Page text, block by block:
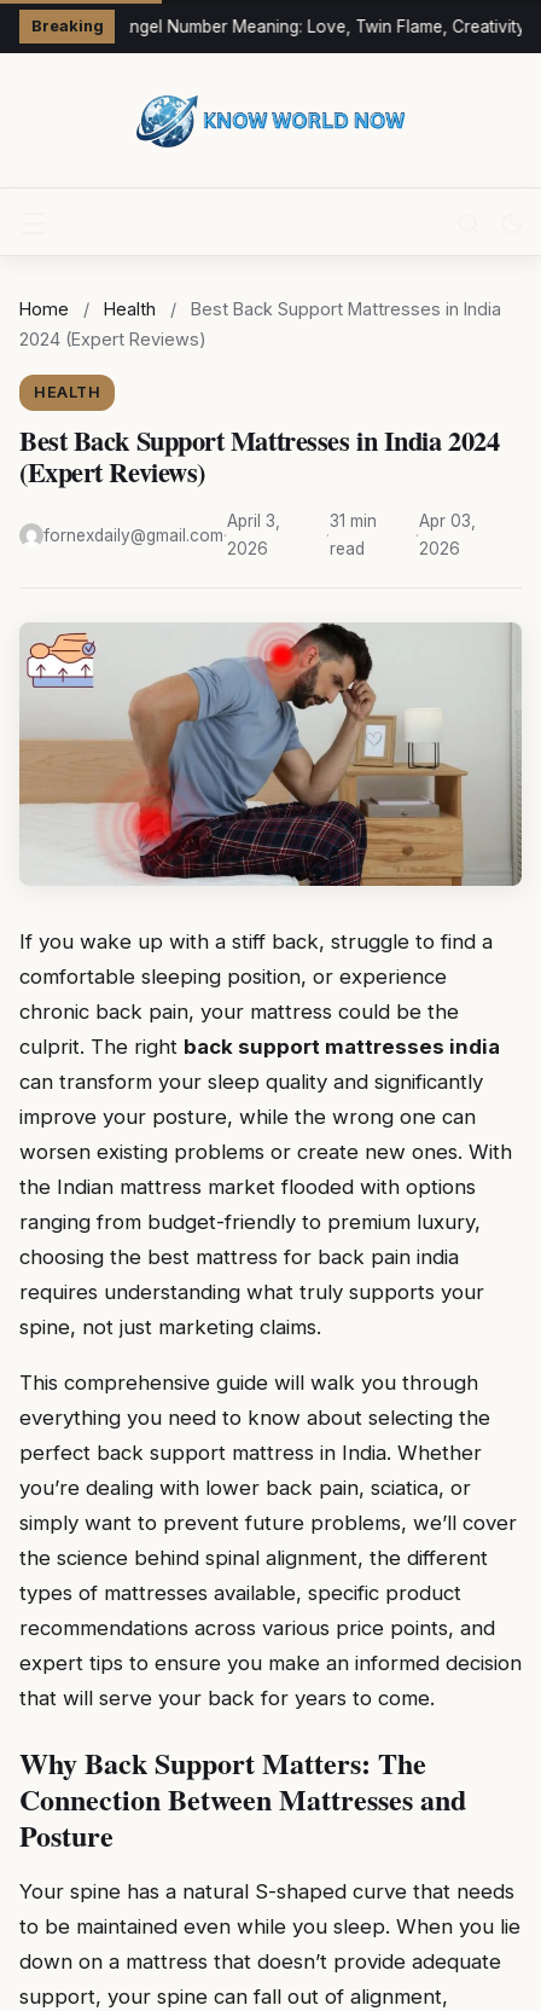
Breaking333 Angel Number Meaning: Love, Twin Flame, Creativity &
Home / Health /
Best Back Support Mattresses in India
2024 (Expert Reviews)
HEALTH
Best Back Support Mattresses in India 2024
(Expert Reviews)
fornexdaily@gmail.com·
April 3,
2026
·
31 min
read
·
Apr 03,
2026
If you wake up with a stiff back, struggle to find a
comfortable sleeping position, or experience
chronic back pain, your mattress could be the
culprit. The right back support mattresses india
can transform your sleep quality and significantly
improve your posture, while the wrong one can
worsen existing problems or create new ones. With
the Indian mattress market flooded with options
ranging from budget-friendly to premium luxury,
choosing the best mattress for back pain india
requires understanding what truly supports your
spine, not just marketing claims.
This comprehensive guide will walk you through
everything you need to know about selecting the
perfect back support mattress in India. Whether
you’re dealing with lower back pain, sciatica, or
simply want to prevent future problems, we’ll cover
the science behind spinal alignment, the different
types of mattresses available, specific product
recommendations across various price points, and
expert tips to ensure you make an informed decision
that will serve your back for years to come.
Why Back Support Matters: The
Connection Between Mattresses and
Posture
Your spine has a natural S-shaped curve that needs
to be maintained even while you sleep. When you lie
down on a mattress that doesn’t provide adequate
support, your spine can fall out of alignment,